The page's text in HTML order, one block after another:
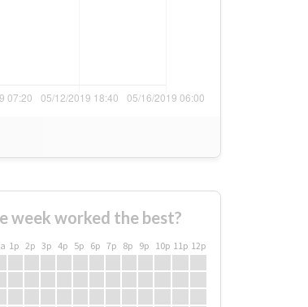
week worked the best?
1p 2p 3p 4p 5p 6p 7p 8p 9p 10p 11p 12p